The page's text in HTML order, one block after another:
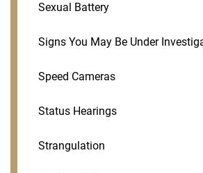
Sexual Battery
Signs You May Be Under
Speed Cameras
Status Hearings
Strangulation